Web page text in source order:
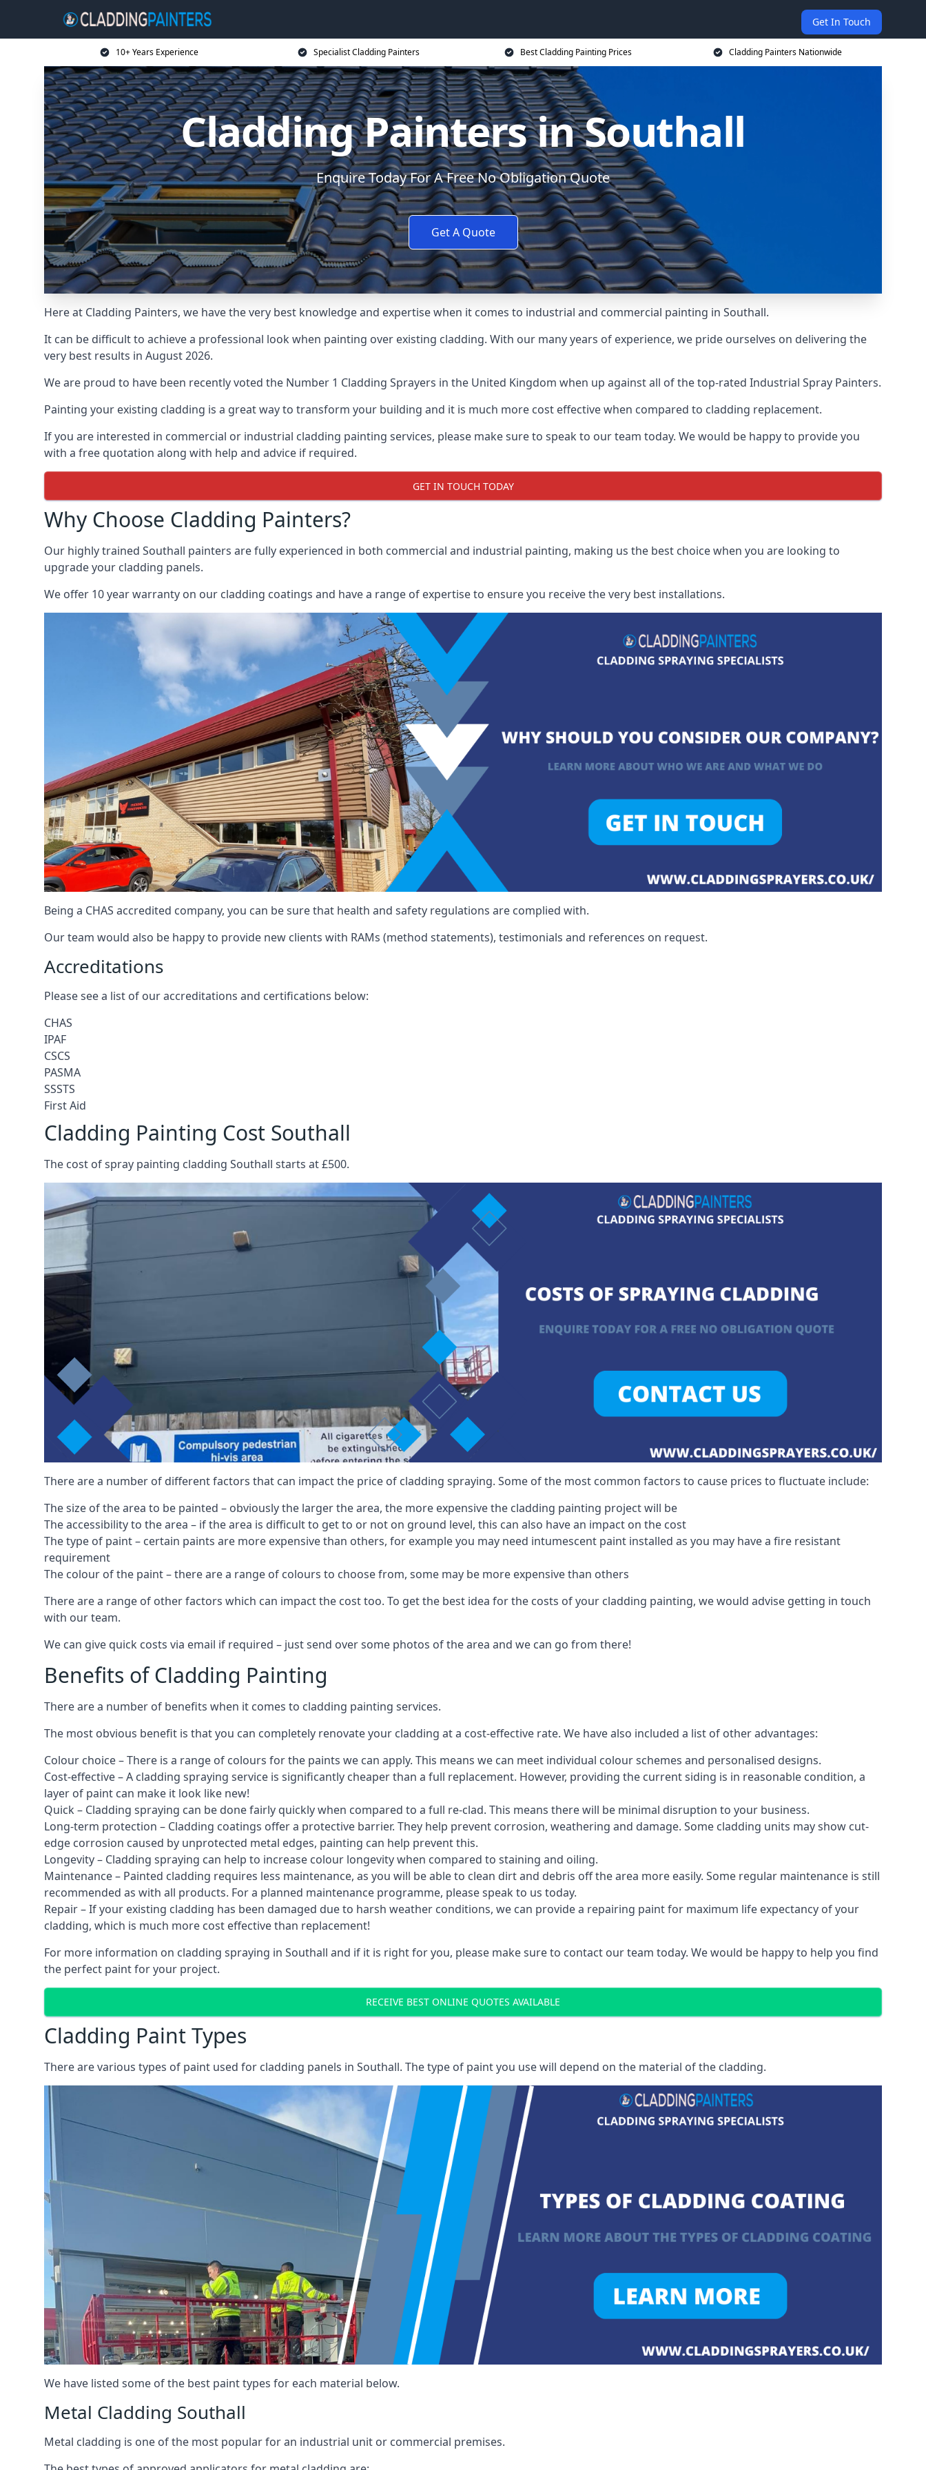
Get In Touch
10+ Years Experience Specialist Cladding Painters Best Cladding Painting Prices Cladding Painters Nationwide
Cladding Painters in Southall
Enquire Today For A Free No Obligation Quote
Get A Quote
Here at Cladding Painters, we have the very best knowledge and expertise when it comes to industrial and commercial painting in Southall.
It can be difficult to achieve a professional look when painting over existing cladding. With our many years of experience, we pride ourselves on delivering the
very best results in August 2026.
We are proud to have been recently voted the Number 1 Cladding Sprayers in the United Kingdom when up against all of the top-rated Industrial Spray Painters.
Painting your existing cladding is a great way to transform your building and it is much more cost effective when compared to cladding replacement.
If you are interested in commercial or industrial cladding painting services, please make sure to speak to our team today. We would be happy to provide you
with a free quotation along with help and advice if required.
GET IN TOUCH TODAY
Why Choose Cladding Painters?
Our highly trained Southall painters are fully experienced in both commercial and industrial painting, making us the best choice when you are looking to
upgrade your cladding panels.
We offer 10 year warranty on our cladding coatings and have a range of expertise to ensure you receive the very best installations.
Being a CHAS accredited company, you can be sure that health and safety regulations are complied with.
Our team would also be happy to provide new clients with RAMs (method statements), testimonials and references on request.
Accreditations
Please see a list of our accreditations and certifications below:
CHAS
IPAF
CSCS
PASMA
SSSTS
First Aid
Cladding Painting Cost Southall
The cost of spray painting cladding Southall starts at £500.
There are a number of different factors that can impact the price of cladding spraying. Some of the most common factors to cause prices to fluctuate include:
The size of the area to be painted – obviously the larger the area, the more expensive the cladding painting project will be
The accessibility to the area – if the area is difficult to get to or not on ground level, this can also have an impact on the cost
The type of paint – certain paints are more expensive than others, for example you may need intumescent paint installed as you may have a fire resistant
requirement
The colour of the paint – there are a range of colours to choose from, some may be more expensive than others
There are a range of other factors which can impact the cost too. To get the best idea for the costs of your cladding painting, we would advise getting in touch
with our team.
We can give quick costs via email if required – just send over some photos of the area and we can go from there!
Benefits of Cladding Painting
There are a number of benefits when it comes to cladding painting services.
The most obvious benefit is that you can completely renovate your cladding at a cost-effective rate. We have also included a list of other advantages:
Colour choice – There is a range of colours for the paints we can apply. This means we can meet individual colour schemes and personalised designs.
Cost-effective – A cladding spraying service is significantly cheaper than a full replacement. However, providing the current siding is in reasonable condition, a
layer of paint can make it look like new!
Quick – Cladding spraying can be done fairly quickly when compared to a full re-clad. This means there will be minimal disruption to your business.
Long-term protection – Cladding coatings offer a protective barrier. They help prevent corrosion, weathering and damage. Some cladding units may show cut-
edge corrosion caused by unprotected metal edges, painting can help prevent this.
Longevity – Cladding spraying can help to increase colour longevity when compared to staining and oiling.
Maintenance – Painted cladding requires less maintenance, as you will be able to clean dirt and debris off the area more easily. Some regular maintenance is still
recommended as with all products. For a planned maintenance programme, please speak to us today.
Repair – If your existing cladding has been damaged due to harsh weather conditions, we can provide a repairing paint for maximum life expectancy of your
cladding, which is much more cost effective than replacement!
For more information on cladding spraying in Southall and if it is right for you, please make sure to contact our team today. We would be happy to help you find
the perfect paint for your project.
RECEIVE BEST ONLINE QUOTES AVAILABLE
Cladding Paint Types
There are various types of paint used for cladding panels in Southall. The type of paint you use will depend on the material of the cladding.
We have listed some of the best paint types for each material below.
Metal Cladding Southall
Metal cladding is one of the most popular for an industrial unit or commercial premises.